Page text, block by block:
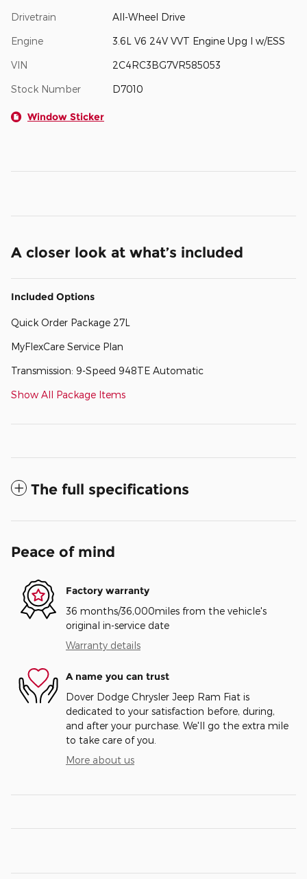
Drivetrain All-Wheel Drive
Engine 3.6L V6 24V VVT Engine Upg I w/ESS
VIN 2C4RC3BG7VR585053
Stock Number D7010
Window Sticker
A closer look at what’s included
Included Options
Quick Order Package 27L
MyFlexCare Service Plan
Transmission: 9-Speed 948TE Automatic
Show All Package Items
The full specifications
Peace of mind
Factory warranty
36 months/36,000miles from the vehicle's
original in-service date
Warranty details
A name you can trust
Dover Dodge Chrysler Jeep Ram Fiat is
dedicated to your satisfaction before, during,
and after your purchase. We'll go the extra mile
to take care of you.
More about us